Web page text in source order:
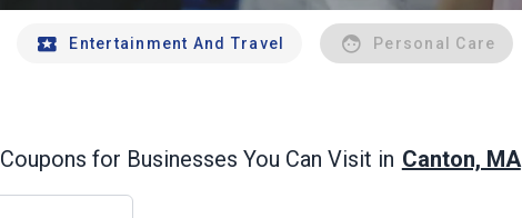
Entertainment And Travel Personal Care
Coupons for Businesses You Can Visit in Canton, MA